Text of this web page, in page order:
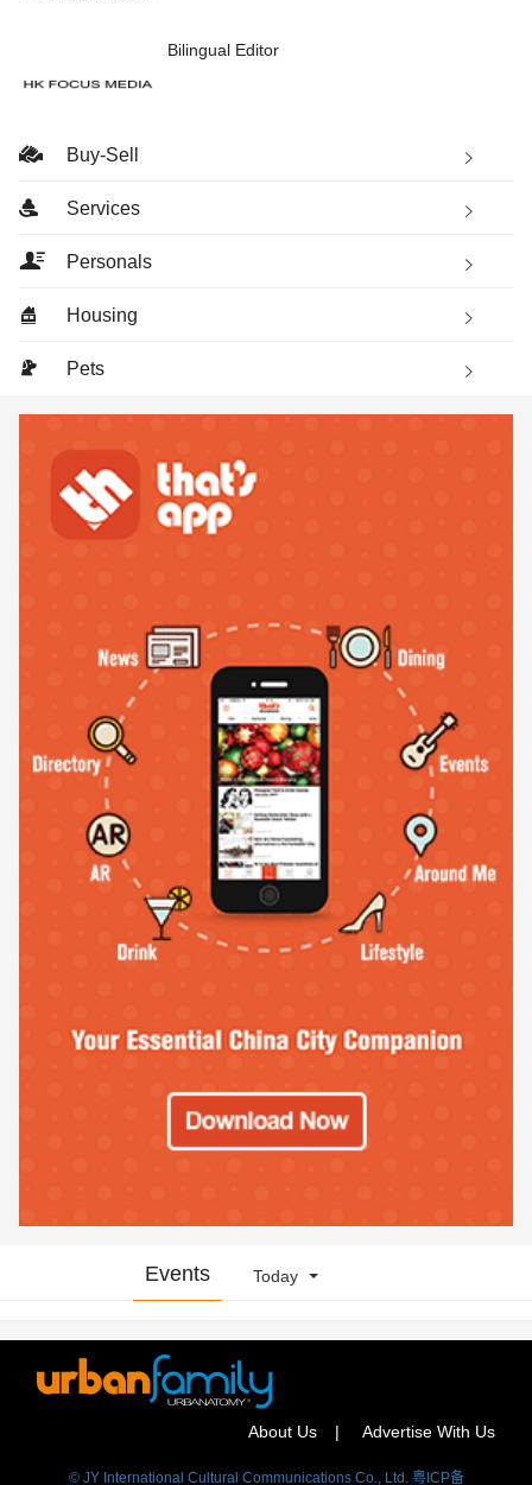
Bilingual Editor
Buy-Sell
Services
Personals
Housing
Pets
Events Today
About Us Advertise With Us
© JY International Cultural Communications Co., Ltd. 粤ICP备